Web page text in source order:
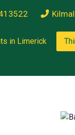
in Limerick